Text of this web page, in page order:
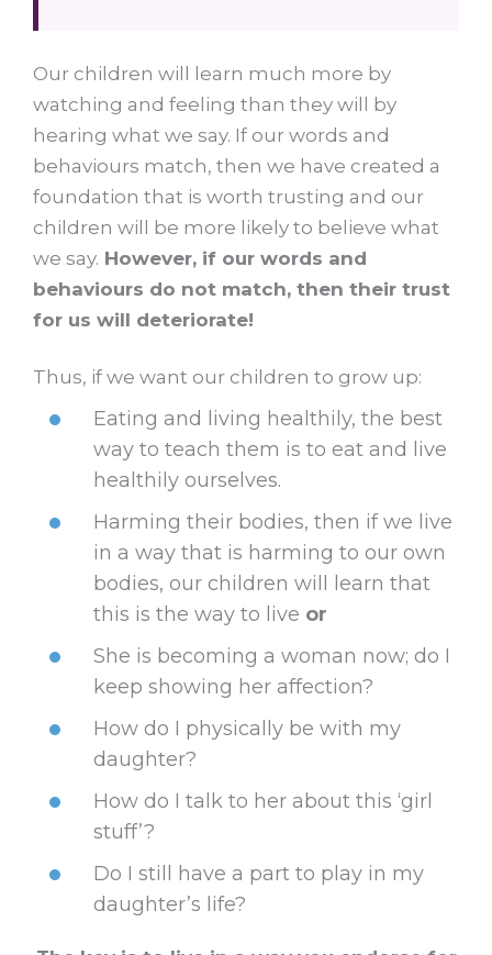
Our children will learn much more by
watching and feeling than they will by
hearing what we say. If our words and
behaviours match, then we have created a
foundation that is worth trusting and our
children will be more likely to believe what
we say. However, if our words and
behaviours do not match, then their trust
for us will deteriorate!
Thus, if we want our children to grow up:
Eating and living healthily, the best
way to teach them is to eat and live
healthily ourselves.
Harming their bodies, then if we live
in a way that is harming to our own
bodies, our children will learn that
this is the way to live or
She is becoming a woman now; do I
keep showing her affection?
How do I physically be with my
daughter?
How do I talk to her about this ‘girl
stuff’?
Do I still have a part to play in my
daughter’s life?